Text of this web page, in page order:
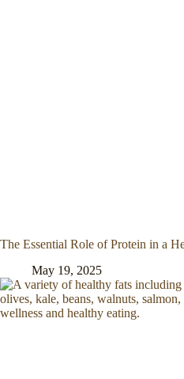
The Essential Role of Protein in a
May 19, 2025